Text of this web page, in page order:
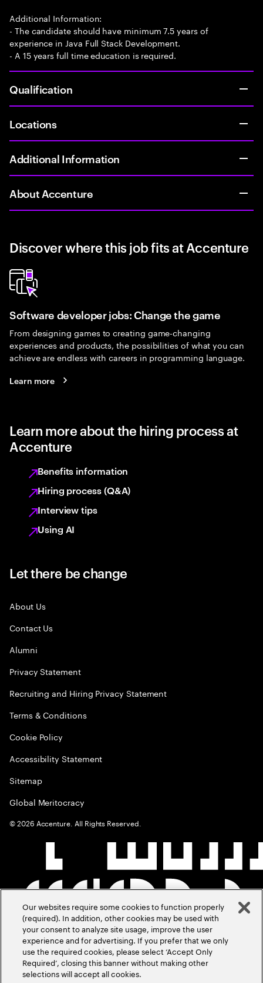
Additional Information:
- The candidate should have minimum 7.5 years of
experience in Java Full Stack Development.
- A 15 years full time education is required.
Qualification
Locations
Additional Information
About Accenture
Discover where this job fits at Accenture
Software developer jobs: Change the game
From designing games to creating game-changing
experiences and products, the possibilities of what you can
achieve are endless with careers in programming language.
Learn more
Learn more about the hiring process at
Accenture
Benefits information
Hiring process (Q&A)
Interview tips
Using AI
Let there be change
About Us
Contact Us
Alumni
Privacy Statement
Recruiting and Hiring Privacy Statement
Terms & Conditions
Cookie Policy
Accessibility Statement
Sitemap
Global Meritocracy
©2026 Accenture. All Rights Reserved.
Our websites require some cookies to function properly
(required). In addition, other cookies may be used with
your consent to analyze site usage, improve the user
experience and for advertising. If you prefer that we only
use the required cookies, please select ‘Accept Only
Required’, closing this banner without making other
selections will accept all cookies.